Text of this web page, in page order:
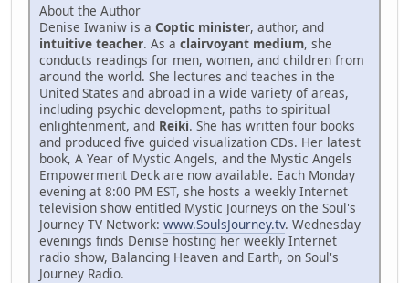
About the Author
Denise Iwaniw is a Coptic minister, author, and
intuitive teacher. As a clairvoyant medium, she
conducts readings for men, women, and children from
around the world. She lectures and teaches in the
United States and abroad in a wide variety of areas,
including psychic development, paths to spiritual
enlightenment, and Reiki. She has written four books
and produced five guided visualization CDs. Her latest
book, A Year of Mystic Angels, and the Mystic Angels
Empowerment Deck are now available. Each Monday
evening at 8:00 PM EST, she hosts a weekly Internet
television show entitled Mystic Journeys on the Soul's
Journey TV Network: www.SoulsJourney.tv. Wednesday
evenings finds Denise hosting her weekly Internet
radio show, Balancing Heaven and Earth, on Soul's
Journey Radio.